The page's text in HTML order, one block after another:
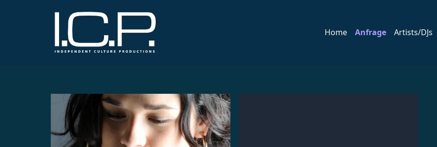
Home Anfrage Artists/DJs